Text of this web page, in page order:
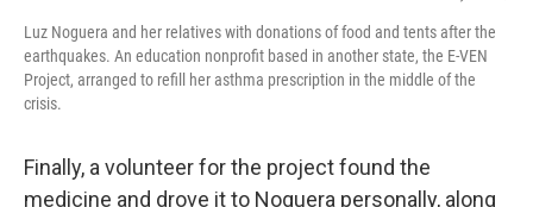
Luz Noguera and her relatives with donations of food and tents after the
earthquakes. An education nonprofit based in another state, the E-VEN
Project, arranged to refill her asthma prescription in the middle of the
crisis.
Finally, a volunteer for the project found the
medicine and drove it to Noguera personally, along